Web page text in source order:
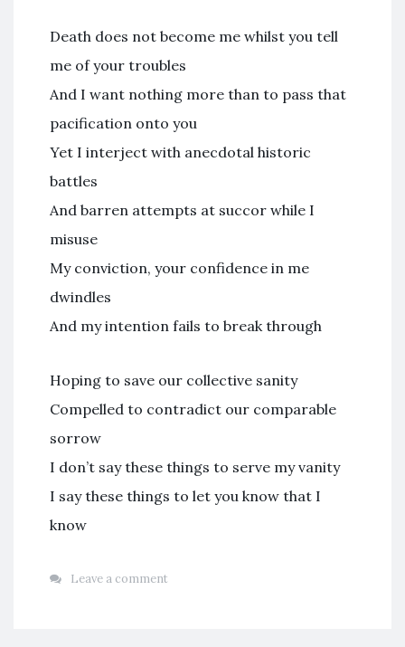
Death does not become me whilst you tell
me of your troubles
And I want nothing more than to pass that
pacification onto you
Yet I interject with anecdotal historic
battles
And barren attempts at succor while I
misuse
My conviction, your confidence in me
dwindles
And my intention fails to break through
Hoping to save our collective sanity
Compelled to contradict our comparable
sorrow
I don’t say these things to serve my vanity
I say these things to let you know that I
know
Leave a comment